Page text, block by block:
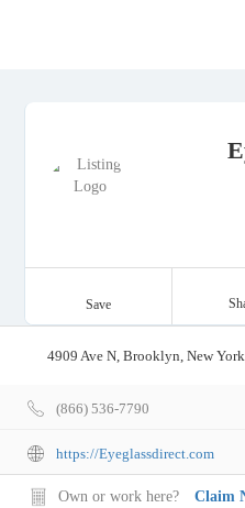
Save
4909 Ave N, Brooklyn, New
(866) 536-7790
https://Eyeglassdirect.com
Own or work here?